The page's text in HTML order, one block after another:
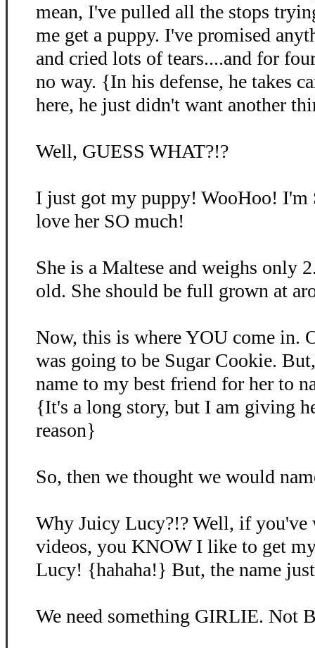
mean, I've pulled all the stops
me get a puppy. I've promised
and cried lots of tears....and for
no way. {In his defense, he takes
here, he just didn't want another
Well, GUESS WHAT?!?
I just got my puppy! WooHoo! I'm
love her SO much!
She is a Maltese and weighs only
old. She should be full grown at
Now, this is where YOU come in.
was going to be Sugar Cookie.
name to my best friend for her to
{It's a long story, but I am giving
reason}
So, then we thought we would
Why Juicy Lucy?!? Well, if you've
videos, you KNOW I like to get
Lucy! {hahaha!} But, the name
We need something GIRLIE. Not